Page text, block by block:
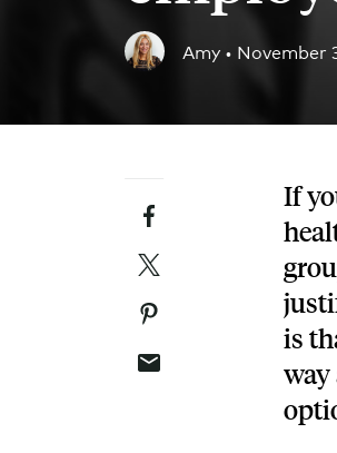
Blog
An ever-expanding
Customer Success
Webinars
All of our HRA webinar
Amy • November
Facebook
Twitter
Pinterest
Email
If
is
way